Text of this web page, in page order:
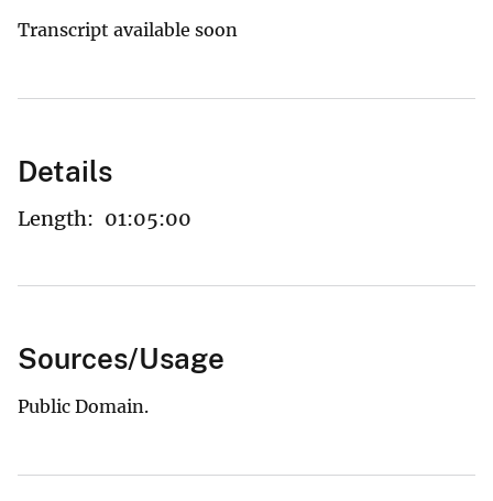
Transcript available soon
Details
Length: 01:05:00
Sources/Usage
Public Domain.